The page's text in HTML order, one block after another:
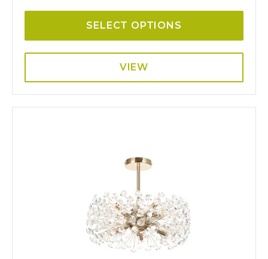
SELECT OPTIONS
VIEW